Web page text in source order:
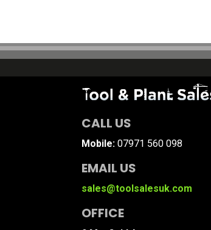
CALL US
Mobile: 07971 560 098
EMAIL US
sales@toolsalesuk.com
OFFICE